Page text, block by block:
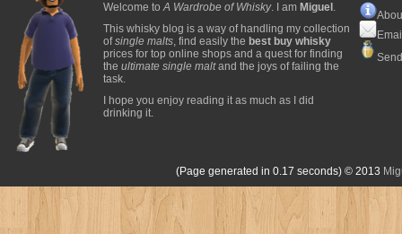
Welcome toA Wardrobe of Whisky. I am Miguel .
This whisky blog is a way of handling my collection
ofsingle malts, find easily the best buy whisky
prices for top online shops and a quest for finding
the ultimate single maltand the joys of failing the
task.
I hope you enjoy reading it as much as I did
drinking it.
(Page generated in 0.17 seconds) © 2013